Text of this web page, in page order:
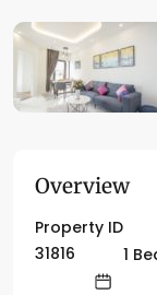
Overview
Property ID
31816
1